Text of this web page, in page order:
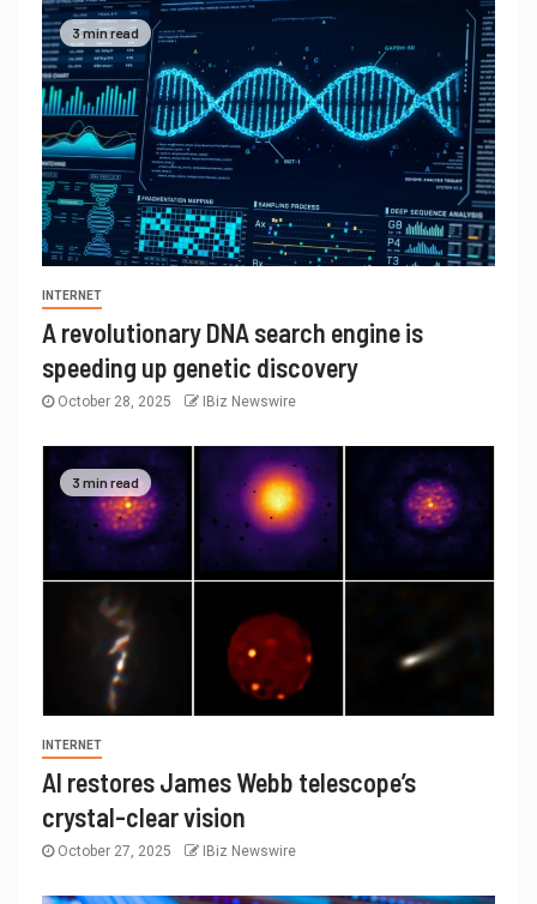
3 min read
INTERNET
A revolutionary DNA search engine is
speeding up genetic discovery
October 28, 2025 IBiz Newswire
3 min read
INTERNET
AI restores James Webb telescope’s
crystal-clear vision
October 27, 2025 IBiz Newswire